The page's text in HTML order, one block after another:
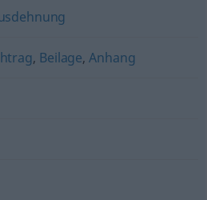
, Beilage,Anhang